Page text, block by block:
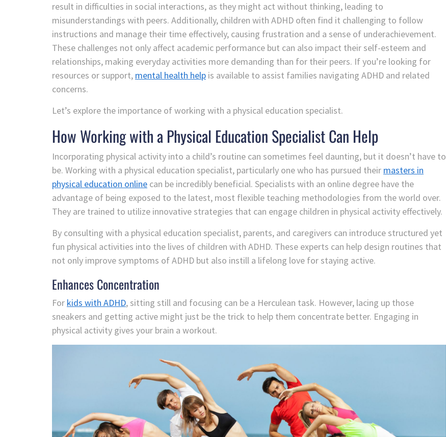
result in difficulties in social interactions, as they might act without thinking, leading to
misunderstandings with peers. Additionally, children with ADHD often find it challenging to follow
instructions and manage their time effectively, causing frustration and a sense of underachievement.
These challenges not only affect academic performance but can also impact their self-esteem and
relationships, making everyday activities more demanding than for their peers. If you’re looking for
resources or support, mental health help is available to assist families navigating ADHD and related
concerns.
Let’s explore the importance of working with a physical education specialist.
How Working with a Physical Education Specialist Can Help
Incorporating physical activity into a child’s routine can sometimes feel daunting, but it doesn’t have to
be. Working with a physical education specialist, particularly one who has pursued their masters in
physical education online can be incredibly beneficial. Specialists with an online degree have the
advantage of being exposed to the latest, most flexible teaching methodologies from the world over.
They are trained to utilize innovative strategies that can engage children in physical activity effectively.
By consulting with a physical education specialist, parents, and caregivers can introduce structured yet
fun physical activities into the lives of children with ADHD. These experts can help design routines that
not only improve symptoms of ADHD but also instill a lifelong love for staying active.
Enhances Concentration
For kids with ADHD, sitting still and focusing can be a Herculean task. However, lacing up those
sneakers and getting active might just be the trick to help them concentrate better. Engaging in
physical activity gives your brain a workout.